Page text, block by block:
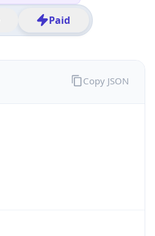
Paid
Copy JSON